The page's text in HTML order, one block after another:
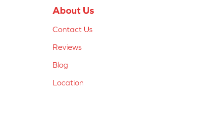
About Us
Contact Us
Reviews
Blog
Location